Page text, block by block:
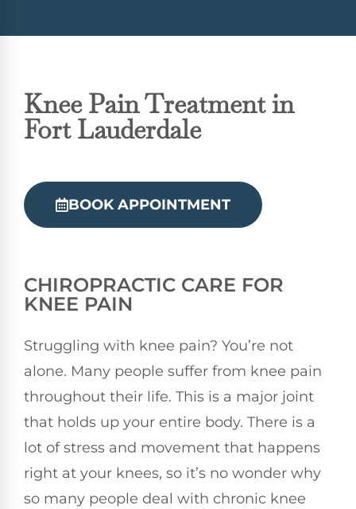
Knee Pain Treatment in
Fort Lauderdale
BOOK APPOINTMENT
CHIROPRACTIC CARE FOR
KNEE PAIN
Struggling with knee pain? You’re not
alone. Many people suffer from knee pain
throughout their life. This is a major joint
that holds up your entire body. There is a
lot of stress and movement that happens
right at your knees, so it’s no wonder why
so many people deal with chronic knee